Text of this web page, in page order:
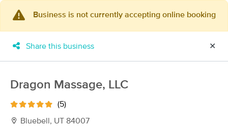
MassageBook Gift Cards ×
New!
Business is not currently accepting online booking
Share this business ✕
Dragon Massage, LLC
(5)
Bluebell, UT 84007